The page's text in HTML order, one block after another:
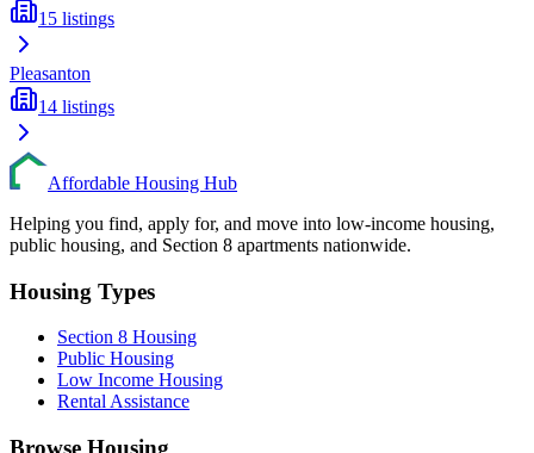
15 listings
Pleasanton
14 listings
Affordable Housing Hub
Helping you find, apply for, and move into low-income housing,
public housing, and Section 8 apartments nationwide.
Housing Types
Section 8 Housing
Public Housing
Low Income Housing
Rental Assistance
Browse Housing